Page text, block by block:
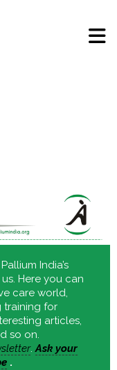
India’s
Here you can
care world,
training for
articles,
so on.
.Ask your
.